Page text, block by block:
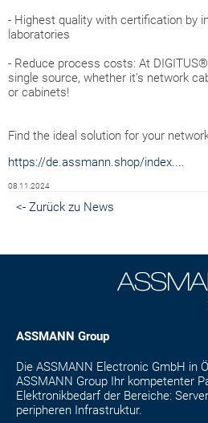
- Highest quality with certification by
laboratories
- Reduce process costs: At
single source, whether it's network
or cabinets!
Find the ideal solution for your
https://de.assmann.shop/index....
08.11.2024
<- Zurück zu News
ASSMANN Group
Die ASSMANN Electronic GmbH in
ASSMANN Group Ihr kompetenter
Elektronikbedarf der Bereiche:
peripheren Infrastruktur.